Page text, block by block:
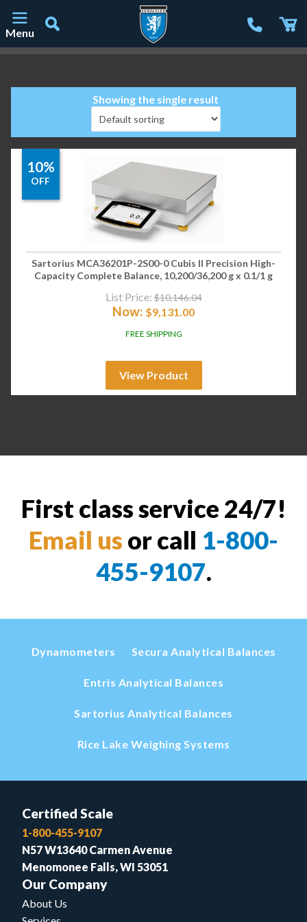
Menu
Showing the single result
10%
OFF
Sartorius MCA36201P-2S00-0 Cubis II Precision High-
Capacity Complete Balance, 10,200/36,200 g x 0.1/1 g
List Price: $10,146.04
Now: $9,131.00
FREE SHIPPING
View Product
First class service 24/7!
Email us or call 1-800-
455-9107.
Dynamometers Secura Analytical Balances
Entris Analytical Balances
Sartorius Analytical Balances
Rice Lake Weighing Systems
Certified Scale
1-800-455-9107
N57 W13640 Carmen Avenue
Menomonee Falls, WI 53051
Our Company
About Us